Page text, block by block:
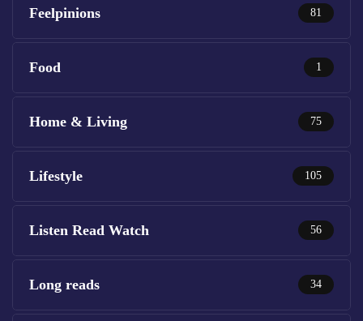
Feelpinions 81
Food 1
Home & Living 75
Lifestyle 105
Listen Read Watch 56
Long reads 34